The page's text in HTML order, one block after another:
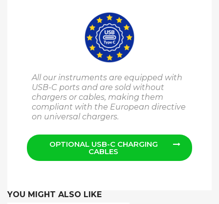
All our instruments are equipped with
USB-C ports and are sold without
chargers or cables, making them
compliant with the European directive
on universal chargers.
OPTIONAL USB-C CHARGING
CABLES
YOU MIGHT ALSO LIKE